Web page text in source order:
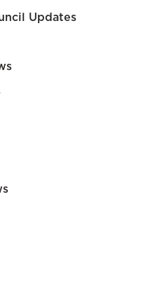
Updates